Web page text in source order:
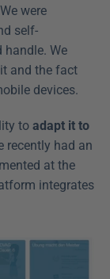
were
self-
handle. We
and the fact
devices.
to adapt it to
recently had an
at the
integrates